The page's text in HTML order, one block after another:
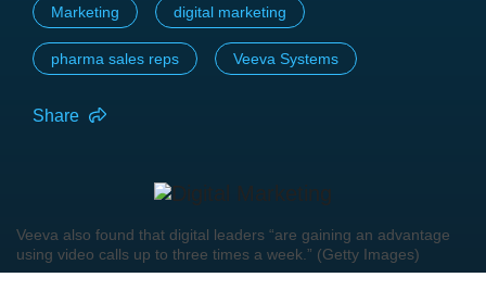
Marketing digital marketing
pharma sales reps Veeva Systems
Share
Veeva also found that digital leaders “are gaining an advantage
using video calls up to three times a week.” (Getty Images)